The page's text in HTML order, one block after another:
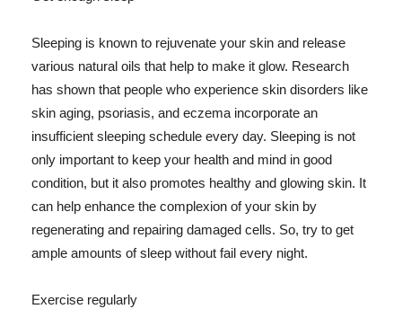
Sleeping is known to rejuvenate your skin and release
various natural oils that help to make it glow. Research
has shown that people who experience skin disorders like
skin aging, psoriasis, and eczema incorporate an
insufficient sleeping schedule every day. Sleeping is not
only important to keep your health and mind in good
condition, but it also promotes healthy and glowing skin. It
can help enhance the complexion of your skin by
regenerating and repairing damaged cells. So, try to get
ample amounts of sleep without fail every night.
Exercise regularly